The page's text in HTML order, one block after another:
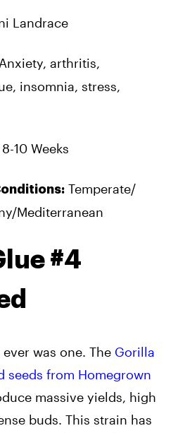
Landrace
Anxiety, arthritis,
insomnia, stress,
8-10 Weeks
Temperate/
Mediterranean
#4
was one. The Gorilla
seeds from Homegrown
massive yields, high
buds. This strain has